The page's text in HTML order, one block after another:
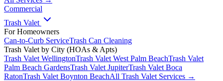
Commercial
Trash Valet
For Homeowners
Can-to-Curb ServiceTrash Can Cleaning
Trash Valet by City (HOAs & Apts)
Trash Valet WellingtonTrash Valet West Palm BeachTrash Valet
Palm Beach GardensTrash Valet JupiterTrash Valet Boca
RatonTrash Valet Boynton BeachAll Trash Valet Services →